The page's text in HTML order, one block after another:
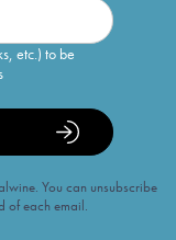
etc.) to be
You can unsubscribe
of each email.